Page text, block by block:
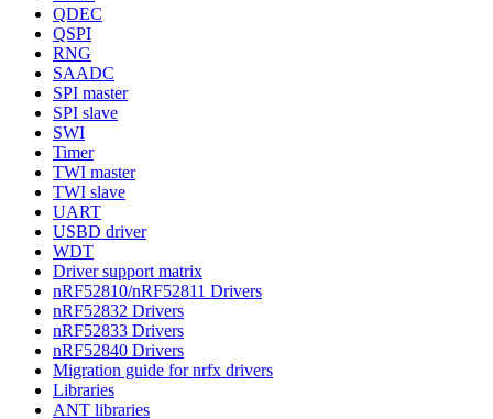
QDEC
QSPI
RNG
SAADC
SPI master
SPI slave
SWI
Timer
TWI master
TWI slave
UART
USBD driver
WDT
Driver support matrix
nRF52810/nRF52811 Drivers
nRF52832 Drivers
nRF52833 Drivers
nRF52840 Drivers
Migration guide for nrfx drivers
Libraries
ANT libraries